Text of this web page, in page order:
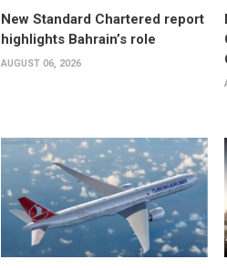
New Standard Chartered report
highlights Bahrain’s role
AUGUST 06, 2026